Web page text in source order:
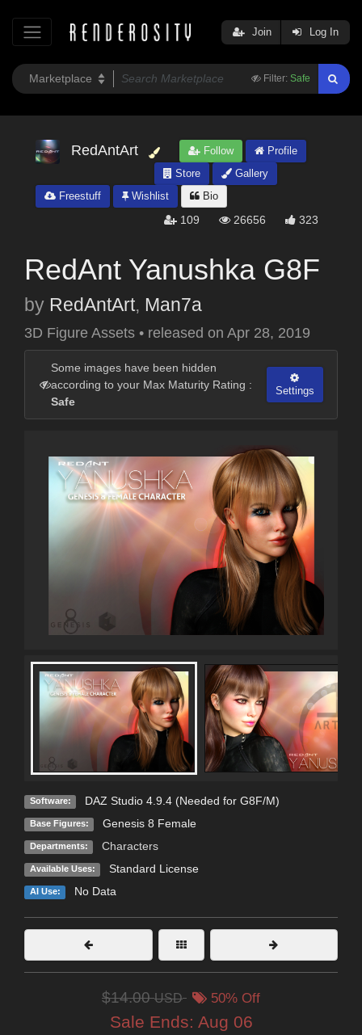
Filter: Safe
Join Log In
RedAntArt Follow
Profile
Store
Gallery
Freestuff
Wishlist Bio
109 26656 323
RedAnt Yanushka G8F
by RedAntArt, Man7a
3D Figure Assets • released on Apr 28, 2019
Some images have been hidden
according to your Max Maturity Rating :
Safe
Settings
Software: DAZ Studio 4.9.4 (Needed for G8F/M)
Base Figures: Genesis 8 Female
Departments: Characters
Available Uses: Standard License
AI Use: No Data
$14.00USD 50% Off
Sale Ends: Aug 06